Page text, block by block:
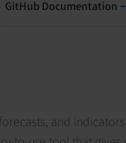
GitHub Documentation
and